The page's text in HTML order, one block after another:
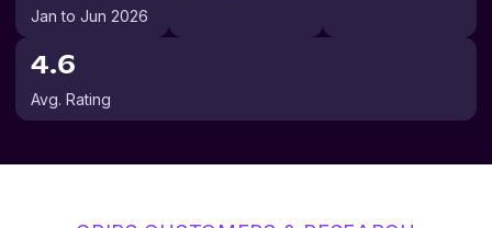
Jan to Jun 2026
4.6
Avg. Rating